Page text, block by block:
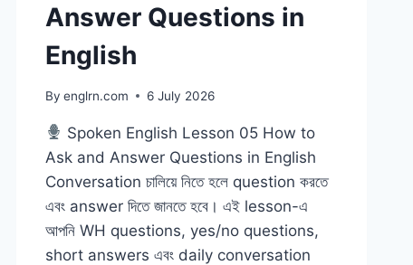
Answer Questions in
English
By englrn.com 6 July 2026
Spoken English Lesson 05 How to
Ask and Answer Questions in English
Conversation চালিয়ে নিতে হলে question করতে
এবং answer দিতে জানতে হবে। এই lesson-এ
আপনি WH questions, yes/no questions,
short answers এবং daily conversation